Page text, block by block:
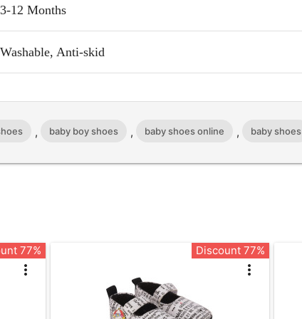
3-12 Months
Washable, Anti-skid
, baby boy shoes , baby shoes online , baby shoes
77%
more_vert
Discount 77%
more_vert